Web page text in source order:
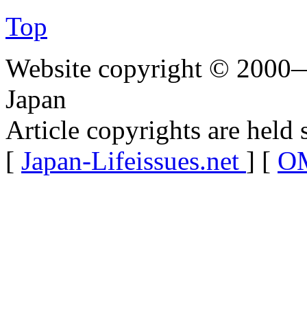
Top
Website copyright ©
Japan
Article copyrights are held
[ Japan-Lifeissues.net ] [